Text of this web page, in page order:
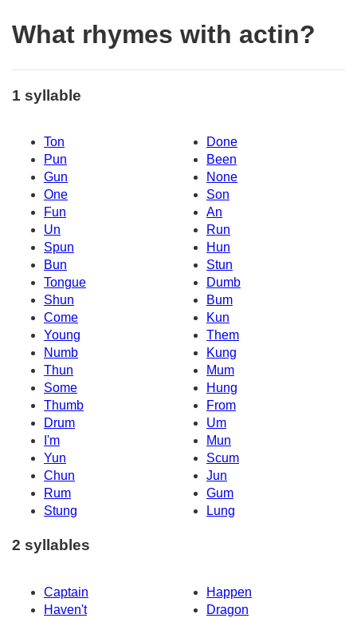
What rhymes with actin?
1 syllable
Ton
Done
Pun
Been
Gun
None
One
Son
Fun
An
Un
Run
Spun
Hun
Bun
Stun
Tongue
Dumb
Shun
Bum
Come
Kun
Young
Them
Numb
Kung
Thun
Mum
Some
Hung
Thumb
From
Drum
Um
I'm
Mun
Yun
Scum
Chun
Jun
Rum
Gum
Stung
Lung
2 syllables
Captain
Happen
Haven't
Dragon